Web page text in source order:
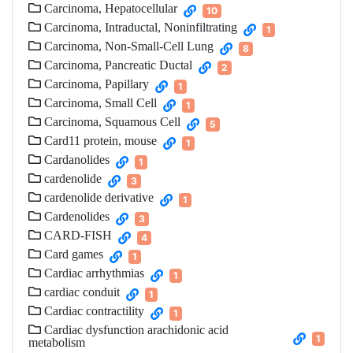
Carcinoma, Hepatocellular 10
Carcinoma, Intraductal, Noninfiltrating 1
Carcinoma, Non-Small-Cell Lung 8
Carcinoma, Pancreatic Ductal 2
Carcinoma, Papillary 1
Carcinoma, Small Cell 1
Carcinoma, Squamous Cell 5
Card11 protein, mouse 1
Cardanolides 1
cardenolide 3
cardenolide derivative 1
Cardenolides 3
CARD-FISH 4
Card games 1
Cardiac arrhythmias 1
cardiac conduit 1
Cardiac contractility 1
Cardiac dysfunction arachidonic acid
metabolism
1